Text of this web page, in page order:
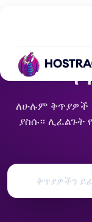
ለሁሉም ቅጥያዎች
ያስሱ። ሊፈልጉት